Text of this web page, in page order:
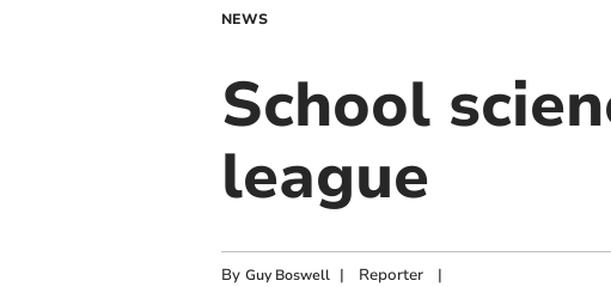
NEWS
School
league
By Guy Boswell | Reporter|